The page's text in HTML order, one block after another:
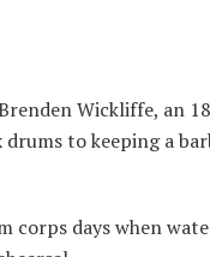
Wickliffe, an
to keeping a
days when